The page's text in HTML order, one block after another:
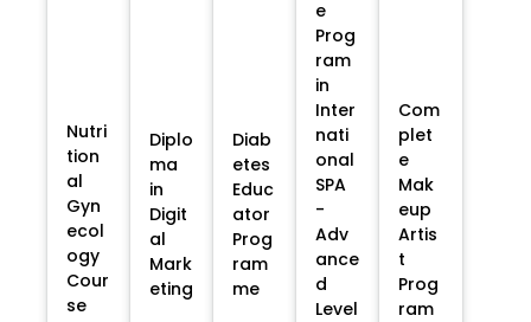
Nutri
tion
al
Gyn
ecol
ogy
Cour
se
Diplo
ma
in
Digit
al
Mark
eting
Diab
etes
Educ
ator
Prog
ram
me
e
Prog
ram
in
Inter
nati
onal
SPA
-
Adv
ance
d
Level
Com
plet
e
Mak
eup
Artis
t
Prog
ram